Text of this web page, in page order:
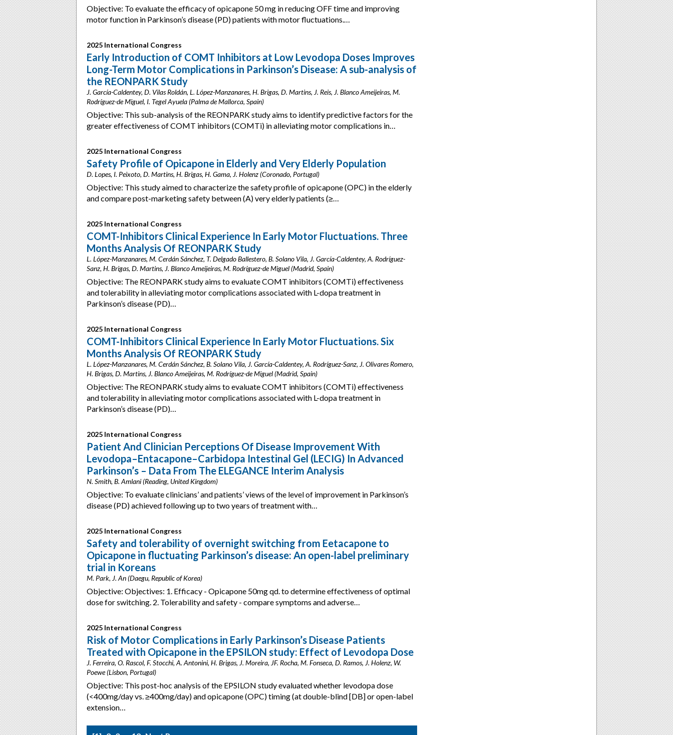
Objective: To evaluate the efficacy of opicapone 50 mg in reducing OFF time and improving
motor function in Parkinson’s disease (PD) patients with motor fluctuations.…
2025 International Congress
Early Introduction of COMT Inhibitors at Low Levodopa Doses Improves
Long-Term Motor Complications in Parkinson’s Disease: A sub-analysis of
the REONPARK Study
J. García-Caldentey, D. Vilas Roldán, L. López-Manzanares, H. Brigas, D. Martins, J. Reis, J. Blanco Ameijeiras, M.
Rodríguez-de Miguel, I. Tegel Ayuela (Palma de Mallorca, Spain)
Objective: This sub-analysis of the REONPARK study aims to identify predictive factors for the
greater effectiveness of COMT inhibitors (COMTi) in alleviating motor complications in…
2025 International Congress
Safety Profile of Opicapone in Elderly and Very Elderly Population
D. Lopes, I. Peixoto, D. Martins, H. Brigas, H. Gama, J. Holenz (Coronado, Portugal)
Objective: This study aimed to characterize the safety profile of opicapone (OPC) in the elderly
and compare post-marketing safety between (A) very elderly patients (≥…
2025 International Congress
COMT-Inhibitors Clinical Experience In Early Motor Fluctuations. Three
Months Analysis Of REONPARK Study
L. López-Manzanares, M. Cerdán Sánchez, T. Delgado Ballestero, B. Solano Vila, J. García-Caldentey, A. Rodríguez-
Sanz, H. Brigas, D. Martins, J. Blanco Ameijeiras, M. Rodríguez-de Miguel (Madrid, Spain)
Objective: The REONPARK study aims to evaluate COMT inhibitors (COMTi) effectiveness
and tolerability in alleviating motor complications associated with L-dopa treatment in
Parkinson’s disease (PD)…
2025 International Congress
COMT-Inhibitors Clinical Experience In Early Motor Fluctuations. Six
Months Analysis Of REONPARK Study
L. López-Manzanares, M. Cerdán Sánchez, B. Solano Vila, J. García-Caldentey, A. Rodríguez-Sanz, J. Olivares Romero,
H. Brigas, D. Martins, J. Blanco Ameijeiras, M. Rodríguez-de Miguel (Madrid, Spain)
Objective: The REONPARK study aims to evaluate COMT inhibitors (COMTi) effectiveness
and tolerability in alleviating motor complications associated with L-dopa treatment in
Parkinson’s disease (PD)…
2025 International Congress
Patient And Clinician Perceptions Of Disease Improvement With
Levodopa–Entacapone–Carbidopa Intestinal Gel (LECIG) In Advanced
Parkinson’s – Data From The ELEGANCE Interim Analysis
N. Smith, B. Amlani (Reading, United Kingdom)
Objective: To evaluate clinicians’ and patients’ views of the level of improvement in Parkinson’s
disease (PD) achieved following up to two years of treatment with…
2025 International Congress
Safety and tolerability of overnight switching from Eetacapone to
Opicapone in fluctuating Parkinson’s disease: An open-label preliminary
trial in Koreans
M. Park, J. An (Daegu, Republic of Korea)
Objective: Objectives: 1. Efficacy - Opicapone 50mg qd. to determine effectiveness of optimal
dose for switching. 2. Tolerability and safety - compare symptoms and adverse…
2025 International Congress
Risk of Motor Complications in Early Parkinson’s Disease Patients
Treated with Opicapone in the EPSILON study: Effect of Levodopa Dose
J. Ferreira, O. Rascol, F. Stocchi, A. Antonini, H. Brigas, J. Moreira, JF. Rocha, M. Fonseca, D. Ramos, J. Holenz, W.
Poewe (Lisbon, Portugal)
Objective: This post-hoc analysis of the EPSILON study evaluated whether levodopa dose
(<400mg/day vs. ≥400mg/day) and opicapone (OPC) timing (at double-blind [DB] or open-label
extension…